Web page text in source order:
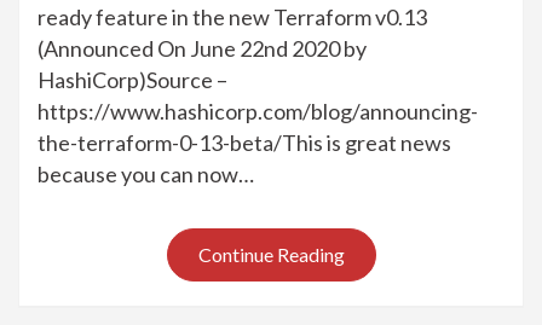
ready feature in the new Terraform v0.13
(Announced On June 22nd 2020 by
HashiCorp)Source –
https://www.hashicorp.com/blog/announcing-
the-terraform-0-13-beta/This is great news
because you can now…
Continue Reading